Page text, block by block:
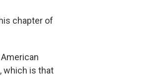
chapter of
which is that